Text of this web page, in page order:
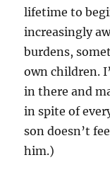
lifetime to
increasingly
burdens,
own children.
in there and
in spite of
son doesn’t
him.)